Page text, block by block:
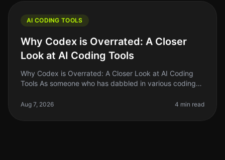
AI CODING TOOLS
Why Codex is Overrated: A Closer
Look at AI Coding Tools
Why Codex is Overrated: A Closer Look at AI Coding
Tools As someone who has dabbled in various coding
Codex and similar AI co
Aug 7, 2026 4 min read